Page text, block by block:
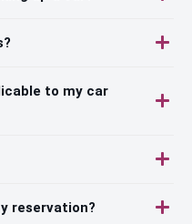
to my car
reservation?